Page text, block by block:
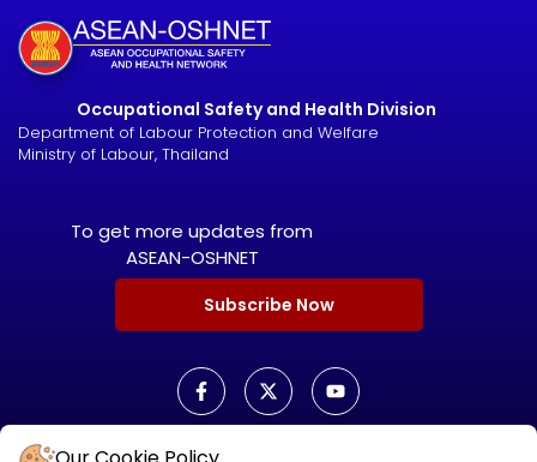
Occupational Safety and Health Division
Department of Labour Protection and Welfare
Ministry of Labour, Thailand
To get more updates from
ASEAN-OSHNET
Subscribe Now